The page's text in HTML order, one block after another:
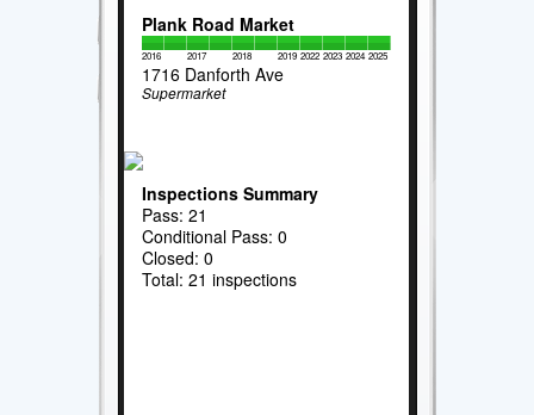
Plank Road Market
2016 2017 2018 2019 2022 2023 2024 2025
1716 Danforth Ave
Supermarket
Inspections Summary
Pass: 21
Conditional Pass: 0
Closed: 0
Total: 21 inspections